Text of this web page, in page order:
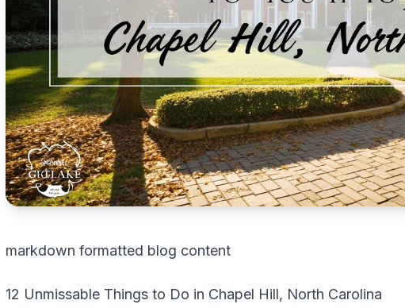
markdown formatted blog content
12 Unmissable Things to Do in Chapel Hill, North Carolina